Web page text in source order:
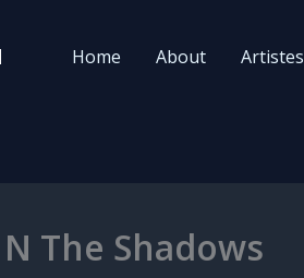
Home About Artistes
The Shadows